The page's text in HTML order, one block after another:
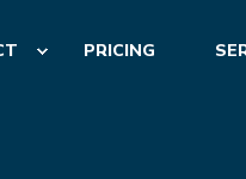
PRICING